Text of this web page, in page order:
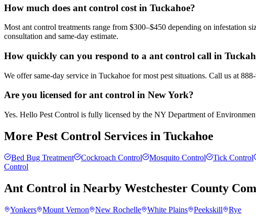
How much does ant control cost in Tuckahoe?
Most ant control treatments range from $300–$450 depending on infestation
consultation and same-day estimate.
How quickly can you respond to a ant control call in
We offer same-day service in Tuckahoe for most pest situations. Call us at
Are you licensed for ant control in New York?
Yes. Hello Pest Control is fully licensed by the NY Department of
More Pest Control Services in Tuckahoe
Bed Bug Treatment Cockroach Control Mosquito Control Tick Control
Control
Ant Control in Nearby Westchester County
Yonkers Mount Vernon New Rochelle White Plains Peekskill Rye